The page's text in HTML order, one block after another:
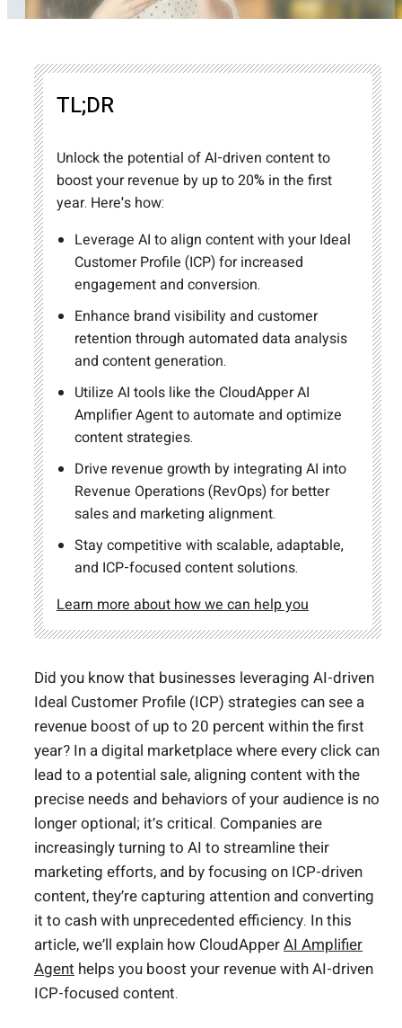
TL;DR
Unlock the potential of AI-driven content to
boost your revenue by up to 20% in the first
year. Here's how:
Leverage AI to align content with your Ideal
Customer Profile (ICP) for increased
engagement and conversion.
Enhance brand visibility and customer
retention through automated data analysis
and content generation.
Utilize AI tools like the CloudApper AI
Amplifier Agent to automate and optimize
content strategies.
Drive revenue growth by integrating AI into
Revenue Operations (RevOps) for better
sales and marketing alignment.
Stay competitive with scalable, adaptable,
and ICP-focused content solutions.
Learn more about how we can help you
Did you know that businesses leveraging AI-driven
Ideal Customer Profile (ICP) strategies can see a
revenue boost of up to 20 percent within the first
year? In a digital marketplace where every click can
lead to a potential sale, aligning content with the
precise needs and behaviors of your audience is no
longer optional; it’s critical. Companies are
increasingly turning to AI to streamline their
marketing efforts, and by focusing on ICP-driven
content, they’re capturing attention and converting
it to cash with unprecedented efficiency. In this
article, we’ll explain how CloudApperAI Amplifier
Agent helps you boost your revenue with AI-driven
ICP-focused content.